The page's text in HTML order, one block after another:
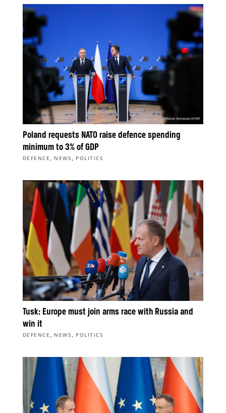
Poland requests NATO raise defence spending
minimum to 3% of GDP
DEFENCE, NEWS, POLITICS
Tusk: Europe must join arms race with Russia and
win it
DEFENCE , NEWS , POLITICS